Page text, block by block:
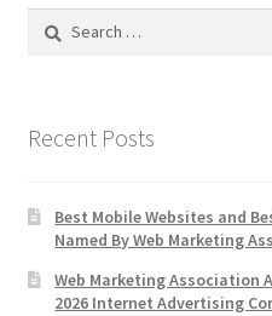
Recent Posts
Best Mobile Websites and
Named By Web Marketing
Web Marketing Association
2026 Internet Advertising